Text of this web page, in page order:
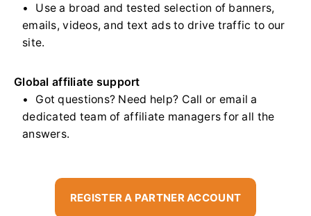
Use a broad and tested selection of banners,
emails, videos, and text ads to drive traffic to our
site.
Global affiliate support
Got questions? Need help? Call or email a
dedicated team of affiliate managers for all the
answers.
REGISTER A PARTNER ACCOUNT